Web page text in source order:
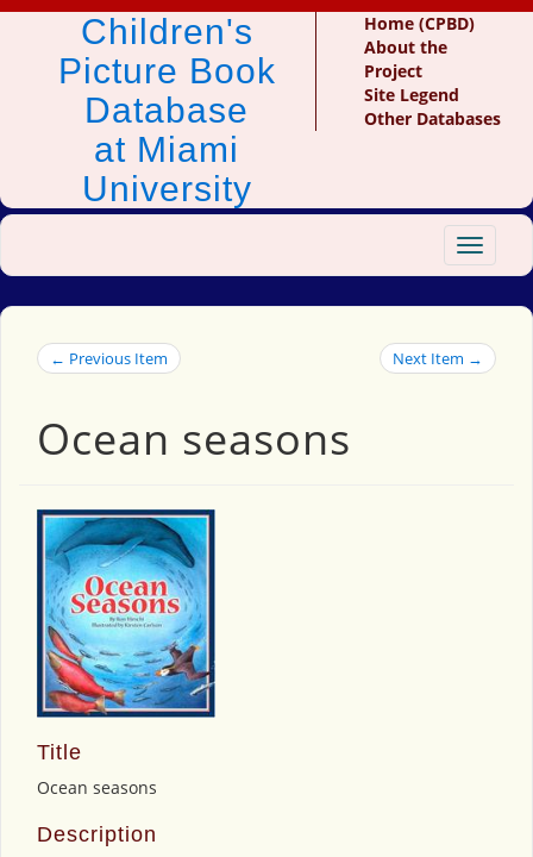
Children's
Picture Book
Database
at Miami
University
Home (CPBD)
About the
Project
Site Legend
Other Databases
Toggle
← Previous Item Next Item →
Ocean seasons
Title
Ocean seasons
Description